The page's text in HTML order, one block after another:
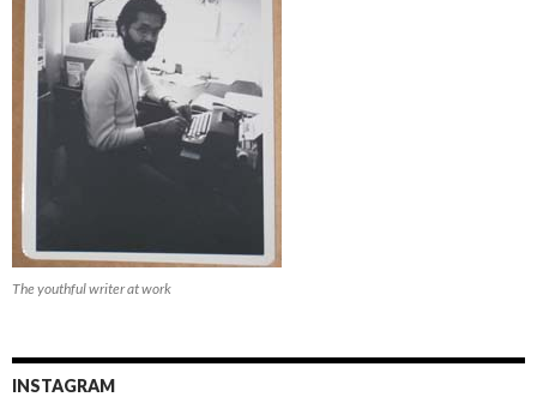
The youthful writer at work
INSTAGRAM